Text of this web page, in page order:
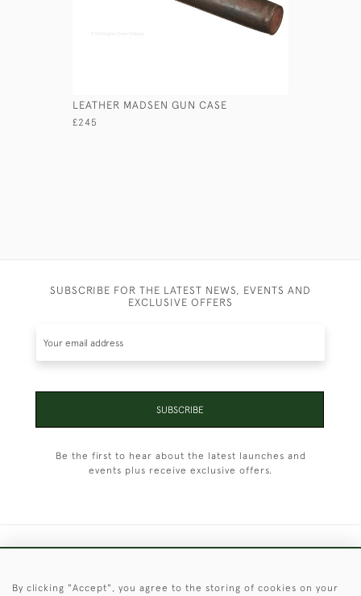
LEATHER MADSEN GUN CASE
£245
SUBSCRIBE FOR THE LATEST NEWS, EVENTS AND
EXCLUSIVE OFFERS
SUBSCRIBE
Be the first to hear about the latest launches and
events plus receive exclusive offers.
By clicking "Accept", you agree to the storing of cookies on your